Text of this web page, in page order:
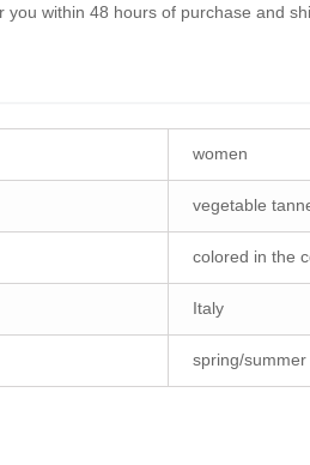
you within 48 hours of purchase and
women
vegetable
colored in the
Italy
spring/summer